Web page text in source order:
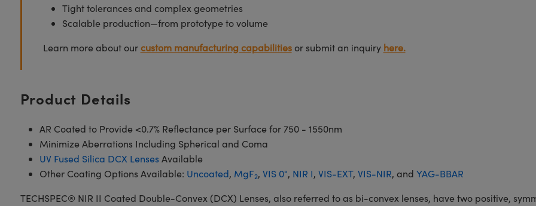
Tight tolerances and complex geometries
Scalable production—from prototype to volume
Learn more about ourcustom manufacturing capabilitiesor submit an inquiry here.
Product Details
AR Coated to Provide <0.7% Reflectance per Surface for 750 - 1550nm
Minimize Aberrations Including Spherical and Coma
UV Fused Silica DCX LensesAvailable
Other Coating Options Available: Uncoated, MgF2, VIS 0°, NIR I, VIS-EXT, VIS-NIR, and YAG-BBAR
TECHSPEC® NIR II Coated Double-Convex (DCX) Lenses, also referred to as bi-convex lenses, have two positive,